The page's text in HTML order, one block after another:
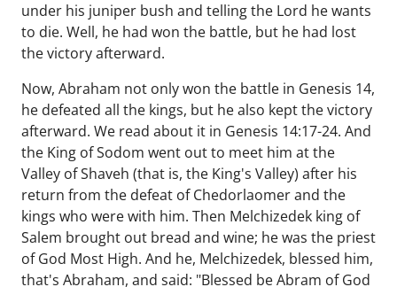
under his juniper bush and telling the Lord he wants
to die. Well, he had won the battle, but he had lost
the victory afterward.
Now, Abraham not only won the battle in Genesis 14,
he defeated all the kings, but he also kept the victory
afterward. We read about it in Genesis 14:17-24. And
the King of Sodom went out to meet him at the
Valley of Shaveh (that is, the King's Valley) after his
return from the defeat of Chedorlaomer and the
kings who were with him. Then Melchizedek king of
Salem brought out bread and wine; he was the priest
of God Most High. And he, Melchizedek, blessed him,
that's Abraham, and said: "Blessed be Abram of God